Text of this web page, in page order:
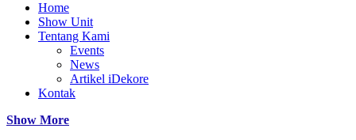
Home
Show Unit
Tentang Kami
Events
News
Artikel iDekore
Kontak
Show More